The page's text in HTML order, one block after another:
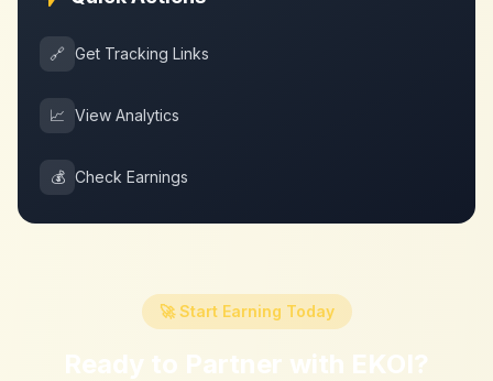
🔗 Get Tracking Links
📈 View Analytics
💰 Check Earnings
🚀 Start Earning Today
Ready to Partner with EKOI?